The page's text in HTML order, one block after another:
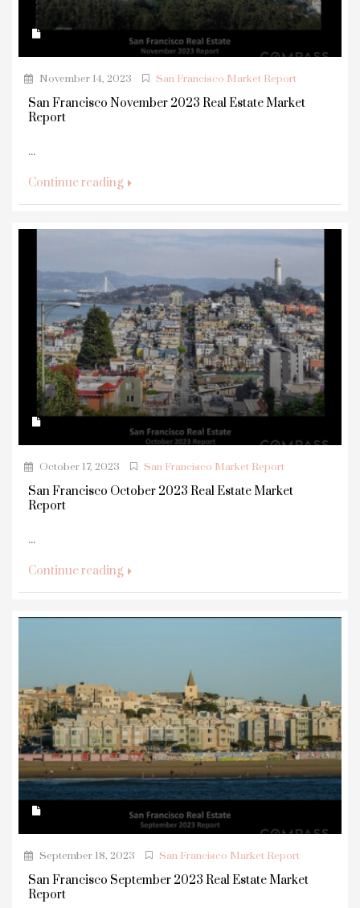
November 14, 2023 San Francisco Market Report
San Francisco November 2023 Real Estate Market
Report
...
Continue reading
October 17, 2023 San Francisco Market Report
San Francisco October 2023 Real Estate Market
Report
...
Continue reading
September 18, 2023 San Francisco Market Report
San Francisco September 2023 Real Estate Market
Report